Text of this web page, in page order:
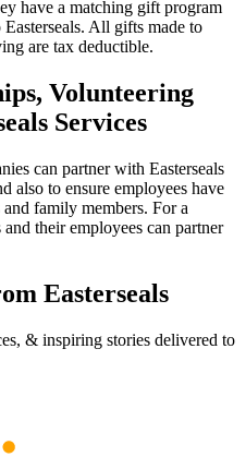
have a matching gift program
All gifts made to
are tax deductible.
Volunteering
Services
can partner with Easterseals
also to ensure employees have
and family members. For a
their employees can partner
Easterseals
& inspiring stories delivered to